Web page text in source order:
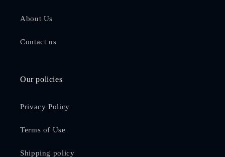
About Us
Contact us
Our policies
Privacy Policy
Terms of Use
Shipping policy